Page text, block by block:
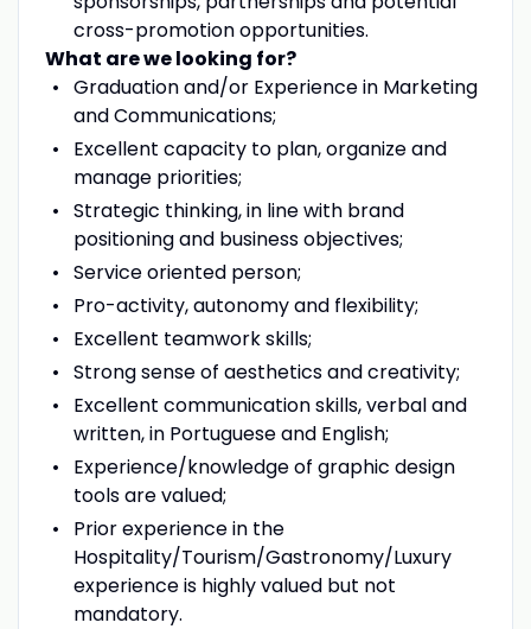
cross-promotion opportunities.
What are we looking for?
Graduation and/or Experience in Marketing
and Communications;
Excellent capacity to plan, organize and
manage priorities;
Strategic thinking, in line with brand
positioning and business objectives;
Service oriented person;
Pro-activity, autonomy and flexibility;
Excellent teamwork skills;
Strong sense of aesthetics and creativity;
Excellent communication skills, verbal and
written, in Portuguese and English;
Experience/knowledge of graphic design
tools are valued;
Prior experience in the
Hospitality/Tourism/Gastronomy/Luxury
experience is highly valued but not
mandatory.